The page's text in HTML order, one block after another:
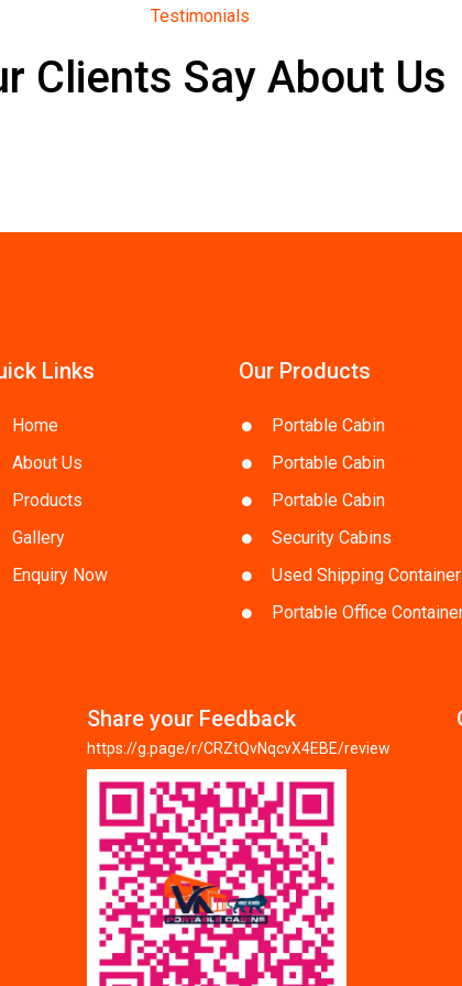
Testimonials
Clients Say About Us
Links
Home
About Us
Products
Gallery
Enquiry Now
Our Products
Portable Cabin
Portable Cabin
Portable Cabin
Security Cabins
Used Shipping
Portable Office
Share your Feedback
https://g.page/r/CRZtQvNqcvX4EBE/review